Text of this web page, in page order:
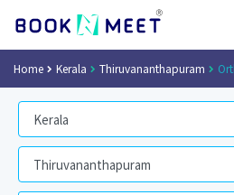
Home Kerala Thiruvananthapuram